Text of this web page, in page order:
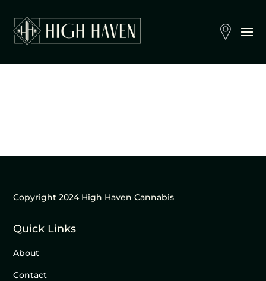
Copyright 2024 High Haven Cannabis
Quick Links
About
Contact